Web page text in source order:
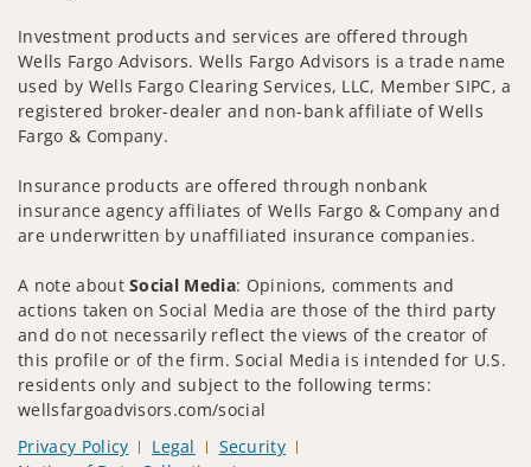
Investment products and services are offered through
Wells Fargo Advisors. Wells Fargo Advisors is a trade name
used by Wells Fargo Clearing Services, LLC, Member SIPC, a
registered broker-dealer and non-bank affiliate of Wells
Fargo & Company.
Insurance products are offered through nonbank
insurance agency affiliates of Wells Fargo & Company and
are underwritten by unaffiliated insurance companies.
A note aboutSocial Media: Opinions, comments and
actions taken on Social Media are those of the third party
and do not necessarily reflect the views of the creator of
this profile or of the firm. Social Media is intended for U.S.
residents only and subject to the following terms:
wellsfargoadvisors.com/social
Privacy Policy
Legal
Security